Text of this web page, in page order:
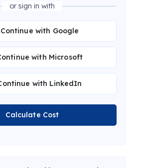
or sign in with
Continue with Google
with Microsoft
with LinkedIn
Calculate Cost